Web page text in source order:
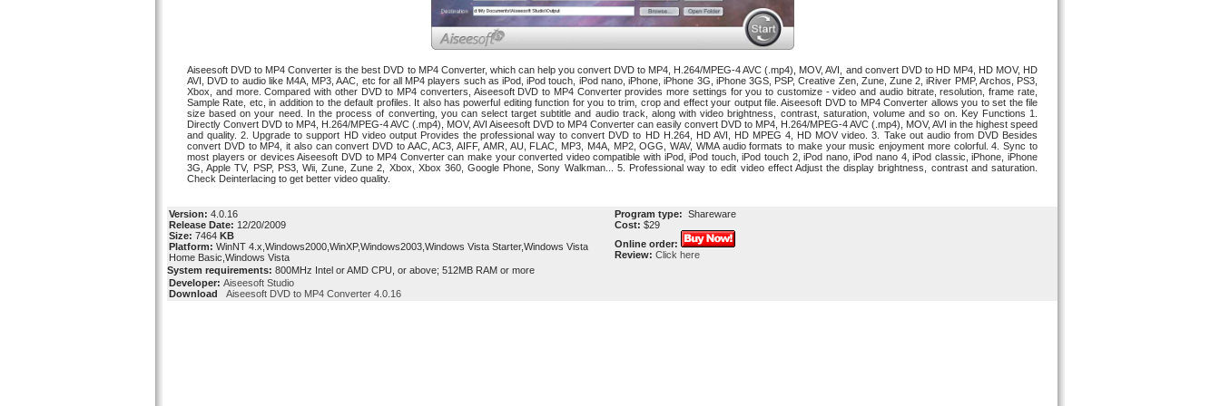
Aiseesoft DVD to MP4 Converter is the best DVD to MP4 Converter, which can help you convert DVD to MP4, H.264/MPEG-4 AVC (.mp4), MOV, AVI, and convert DVD to HD MP4, HD MOV, HD
AVI, DVD to audio like M4A, MP3, AAC, etc for all MP4 players such as iPod, iPod touch, iPod nano, iPhone, iPhone 3G, iPhone 3GS, PSP, Creative Zen, Zune, Zune 2, iRiver PMP, Archos, PS3,
Xbox, and more. Compared with other DVD to MP4 converters, Aiseesoft DVD to MP4 Converter provides more settings for you to customize - video and audio bitrate, resolution, frame rate,
Sample Rate, etc, in addition to the default profiles. It also has powerful editing function for you to trim, crop and effect your output file. Aiseesoft DVD to MP4 Converter allows you to set the file
size based on your need. In the process of converting, you can select target subtitle and audio track, along with video brightness, contrast, saturation, volume and so on. Key Functions 1.
Directly Convert DVD to MP4, H.264/MPEG-4 AVC (.mp4), MOV, AVI Aiseesoft DVD to MP4 Converter can easily convert DVD to MP4, H.264/MPEG-4 AVC (.mp4), MOV, AVI in the highest speed
and quality. 2. Upgrade to support HD video output Provides the professional way to convert DVD to HD H.264, HD AVI, HD MPEG 4, HD MOV video. 3. Take out audio from DVD Besides
convert DVD to MP4, it also can convert DVD to AAC, AC3, AIFF, AMR, AU, FLAC, MP3, M4A, MP2, OGG, WAV, WMA audio formats to make your music enjoyment more colorful. 4. Sync to
most players or devices Aiseesoft DVD to MP4 Converter can make your converted video compatible with iPod, iPod touch, iPod touch 2, iPod nano, iPod nano 4, iPod classic, iPhone, iPhone
3G, Apple TV, PSP, PS3, Wii, Zune, Zune 2, Xbox, Xbox 360, Google Phone, Sony Walkman... 5. Professional way to edit video effect Adjust the display brightness, contrast and saturation.
Check Deinterlacing to get better video quality.
Version: 4.0.16
Release Date: 12/20/2009
Size: 7464 KB
Platform: WinNT 4.x,Windows2000,WinXP,Windows2003,Windows Vista Starter,Windows Vista
Home Basic,Windows Vista
Program type: Shareware
Cost: $29
Online order:
Review: Click here
System requirements: 800MHz Intel or AMD CPU, or above; 512MB RAM or more
Developer: Aiseesoft Studio
Download
Aiseesoft DVD to MP4 Converter 4.0.16